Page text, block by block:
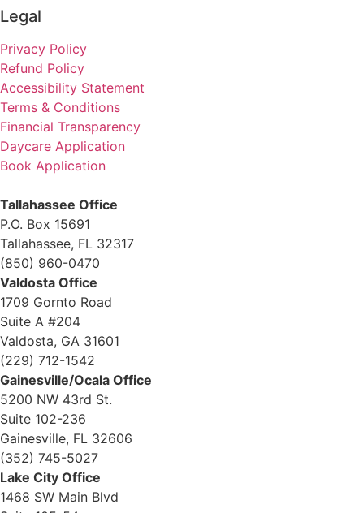
Legal
Privacy Policy
Refund Policy
Accessibility Statement
Terms & Conditions
Financial Transparency
Daycare Application
Book Application
Tallahassee Office
P.O. Box 15691
Tallahassee, FL 32317
(850) 960-0470
Valdosta Office
1709 Gornto Road
Suite A #204
Valdosta, GA 31601
(229) 712-1542
Gainesville/Ocala Office
5200 NW 43rd St.
Suite 102-236
Gainesville, FL 32606
(352) 745-5027
Lake City Office
1468 SW Main Blvd